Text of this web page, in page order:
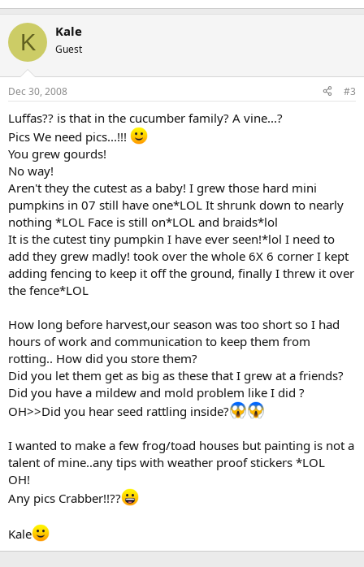
K Kale
Guest
Dec 30, 2008 #3
Luffas?? is that in the cucumber family? A vine...?
Pics We need pics...!!!
You grew gourds!
No way!
Aren't they the cutest as a baby! I grew those hard mini
pumpkins in 07 still have one*LOL It shrunk down to nearly
nothing *LOL Face is still on*LOL and braids*lol
It is the cutest tiny pumpkin I have ever seen!*lol I need to
add they grew madly! took over the whole 6X 6 corner I kept
adding fencing to keep it off the ground, finally I threw it over
the fence*LOL
How long before harvest,our season was too short so I had
hours of work and communication to keep them from
rotting.. How did you store them?
Did you let them get as big as these that I grew at a friends?
Did you have a mildew and mold problem like I did ?
OH>>Did you hear seed rattling inside?
I wanted to make a few frog/toad houses but painting is not a
talent of mine..any tips with weather proof stickers *LOL
OH!
Any pics Crabber!!??
Kale